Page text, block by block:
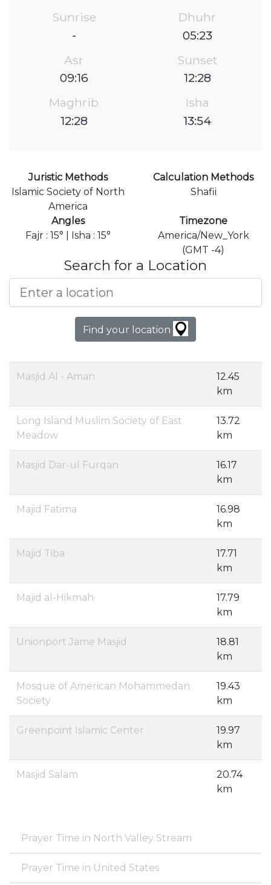
Sunrise
-
Dhuhr
05:23
Asr
09:16
Sunset
12:28
Maghrib
12:28
Isha
13:54
Juristic Methods
Islamic Society of North
America
Calculation Methods
Shafii
Angles
Fajr : 15° | Isha : 15°
Timezone
America/New_York
(GMT -4)
Search for a Location
Find your location
Masjid Al - Aman
12.45
km
Long Island Muslim Society of East
Meadow
13.72
km
Masjid Dar-ul Furqan
16.17
km
Majid Fatima
16.98
km
Majid Tiba
17.71
km
Majid al-Hikmah
17.79
km
Unionport Jame Masjid
18.81
km
Mosque of American Mohammedan
Society
19.43
km
Greenpoint Islamic Center
19.97
km
Masjid Salam
20.74
km
Prayer Time in North Valley Stream
Prayer Time in United States